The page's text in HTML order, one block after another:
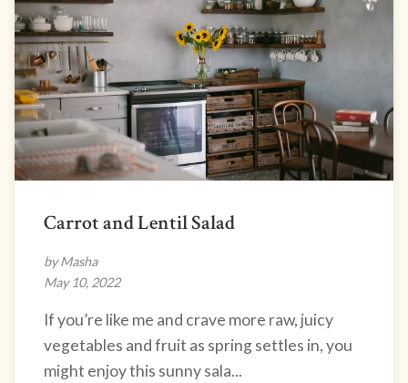
Carrot and Lentil Salad
by Masha
May 10, 2022
If you’re like me and crave more raw, juicy
vegetables and fruit as spring settles in, you
might enjoy this sunny sala...